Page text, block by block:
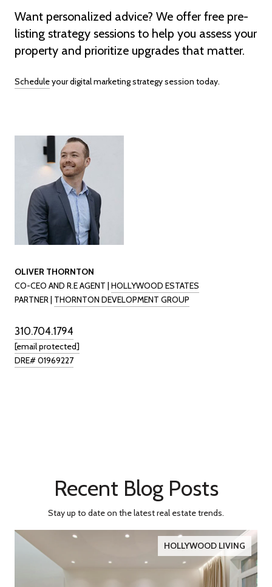
Want personalized advice? We offer free pre-
listing strategy sessions to help you assess your
property and prioritize upgrades that matter.
Scheduleyour digital marketing strategy session today.
OLIVER THORNTON
CO-CEO AND R.E AGENT | HOLLYWOOD ESTATES
PARTNER | THORNTON DEVELOPMENT GROUP
310.704.1794
[email protected]
DRE# 01969227
Recent Blog Posts
Stay up to date on the latest real estate trends.
HOLLYWOOD LIVING